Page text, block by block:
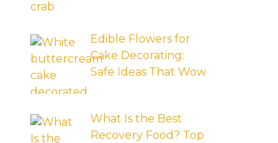
Edible Flowers for
Cake Decorating:
Safe Ideas That Wow
What Is the Best
Recovery Food? Top